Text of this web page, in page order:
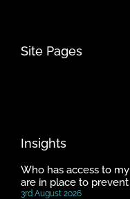
Site Pages
Insights
Who has access to
are in place to prevent
3rd August 2026